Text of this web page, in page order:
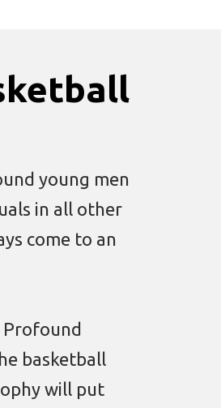
young men
in all other
come to an
Profound
basketball
will put